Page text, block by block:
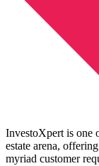
InvestoXpert is one
estate arena,
myriad customer